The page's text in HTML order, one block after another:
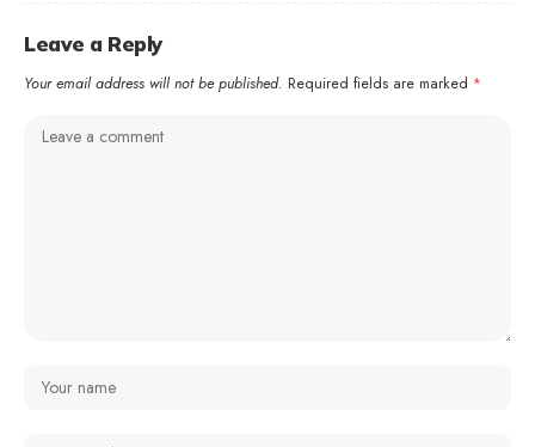
Leave a Reply
Your email address will not be published. Required fields are marked *